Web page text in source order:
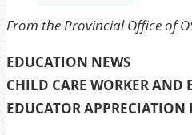
From the Provincial Office of
EDUCATION NEWS
CHILD CARE WORKER AND
EDUCATOR APPRECIATION